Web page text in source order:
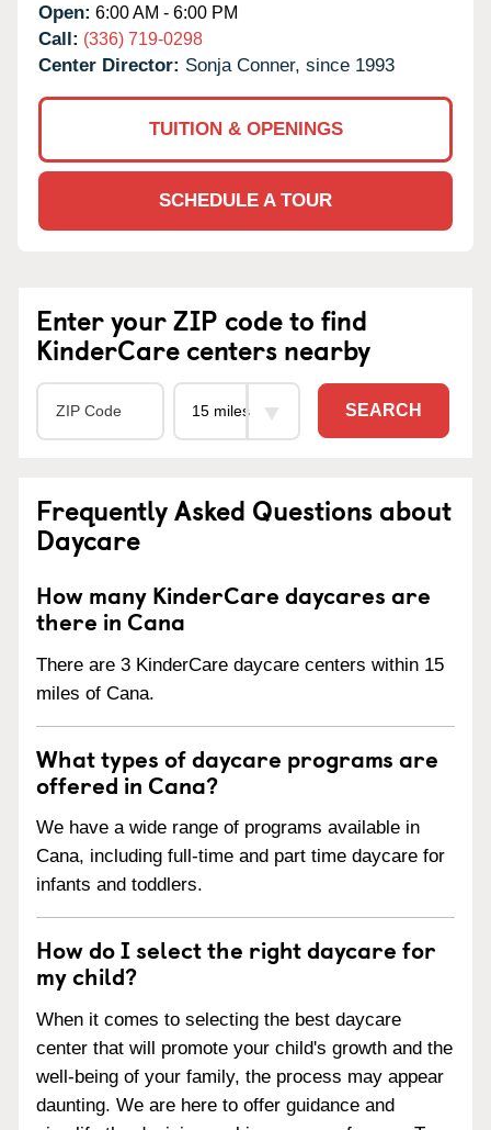
Open: 6:00 AM - 6:00 PM
Call: (336) 719-0298
Center Director: Sonja Conner, since 1993
TUITION & OPENINGS
SCHEDULE A TOUR
Enter your ZIP code to find
KinderCare centers nearby
SEARCH
Frequently Asked Questions about
Daycare
How many KinderCare daycares are
there in Cana
There are 3 KinderCare daycare centers within 15
miles of Cana.
What types of daycare programs are
offered in Cana?
We have a wide range of programs available in
Cana, including full-time and part time daycare for
infants and toddlers.
How do I select the right daycare for
my child?
When it comes to selecting the best daycare
center that will promote your child's growth and the
well-being of your family, the process may appear
daunting. We are here to offer guidance and